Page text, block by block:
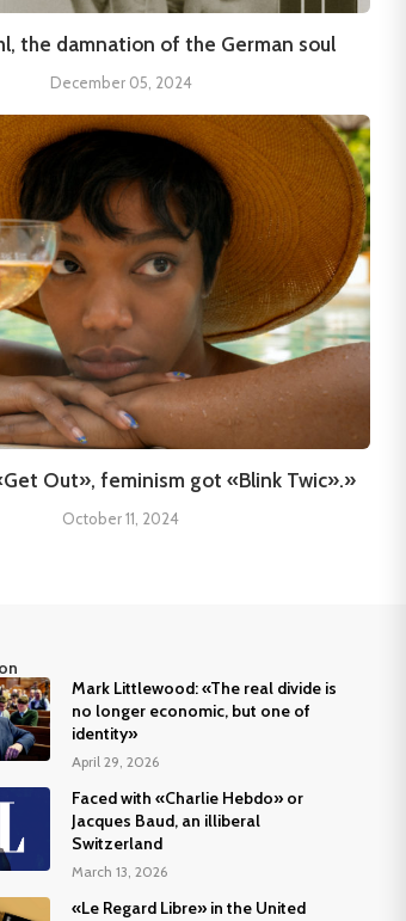
the damnation of the German soul
December 05, 2024
Out», feminism got «Blink Twic».»
October 11, 2024
Mark Littlewood: «The real divide is
no longer economic, but one of
identity»
April 29, 2026
Faced with «Charlie Hebdo» or
Jacques Baud, an illiberal
Switzerland
March 13, 2026
«Le Regard Libre» in the United